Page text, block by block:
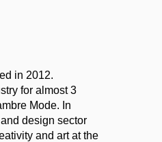
in 2012.
for almost 3
Mode. In
design sector
and art at the